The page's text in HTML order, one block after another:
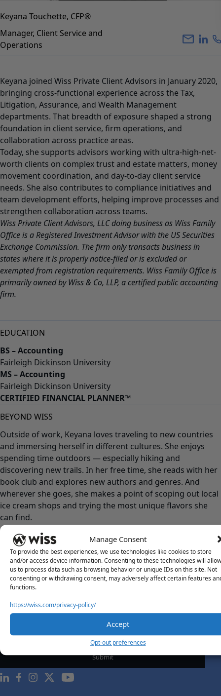
Manage Consent
To provide the best experiences, we use technologies like cookies to store
and/or access device information. Consenting to these technologies will allow
us to process data such as browsing behavior or unique IDs on this site. Not
consenting or withdrawing consent, may adversely affect certain features
functions.
https://wiss.com/privacy-policy/
Accept
Opt-out preferences
Keyana Touchette, CFP®
Manager, Client Service and
Operations
Keyana joined Wiss Private Client Advisors in January 2020,
bringing cross-functional experience across the Tax,
Litigation, Assurance, and Wealth Management
departments. That breadth of exposure shaped a strong
foundation in client service, firm operations, and
collaboration across practice areas.
Today, she supports advisors working with ultra-high-net-
worth clients on complex trust and estate matters, money
movement coordination, and day-to-day client service
needs. She also contributes to compliance initiatives and
team development efforts, helping improve processes and
strengthen collaboration across teams.
Wiss Private Client Advisors, LLC doing business as Wiss Family
Office is a Registered Investment Advisor with the US Securities
Exchange Commission. The firm only transacts business in
states where it is properly notice-filed or is excluded or
exempted from registration requirements. Wiss Family Office is
primarily owned by Wiss & Co, LLP, a certified public accounting
firm.
EDUCATION
BS – Accounting
Fairleigh Dickinson University
MS – Accounting
Fairleigh Dickinson University
CERTIFIED FINANCIAL PLANNER™
BEYOND WISS
Outside of work, Keyana loves traveling to new countries
and immersing herself in different cultures. She enjoys
spending time outdoors — especially hiking and
discovering new trails. In her free time, she reads with her
book club and explores new authors and genres. And
wherever she goes, she makes a point of scoping out local
ice cream shops and trying the most unique flavors she
can find.
Sign Up For Our Newsletter